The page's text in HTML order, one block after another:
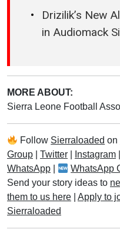
Drizilik’s New
in Audiomack
MORE ABOUT:
Sierra Leone Football
Follow Sierraloaded on
Group
Twitter Instagram
WhatsApp
WhatsApp
Send your story ideas to
them to us here
Apply to
Sierraloaded